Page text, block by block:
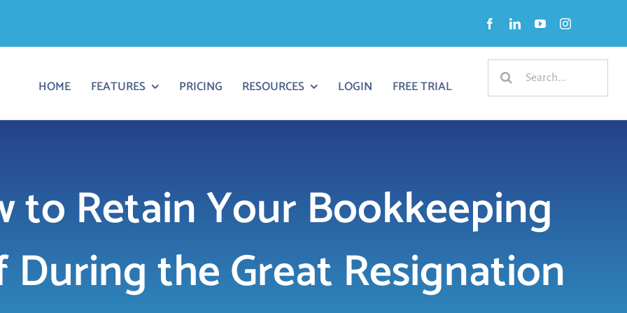
HOME FEATURES PRICING RESOURCES LOGIN FREE TRIAL
Search
to Retain Your Bookkeeping
During the Great Resignation